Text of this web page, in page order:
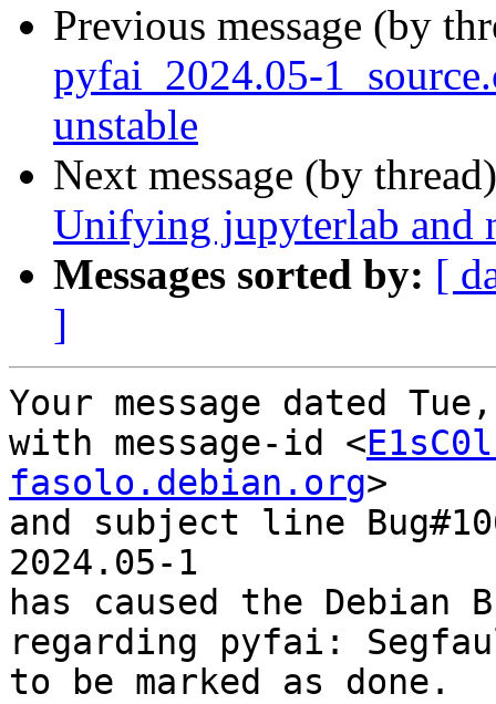
Previous message (by
pyfai_2024.05-
unstable
Next message (by
Unifying jupyterlab and
Messages sorted by: [
]
Your message dated
with message-id <
fasolo.debian.org>
and subject line
2024.05-1
has caused the Debian
regarding pyfai:
to be marked as done.